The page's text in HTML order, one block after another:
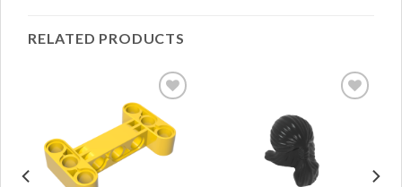
RELATED PRODUCTS